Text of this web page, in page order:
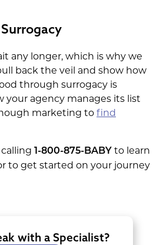
any longer, which is why we
back the veil and show how
through surrogacy is
your agency manages its list
marketing to find
1-800-875-BABY to learn
to get started on your journey
with a Specialist?